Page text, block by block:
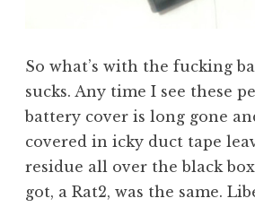
So what’s with the fucking
sucks. Any time I see these
battery cover is long gone
covered in icky duct tape
residue all over the black
got, a Rat2, was the same.